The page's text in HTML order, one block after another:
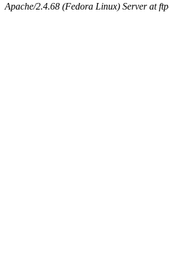
Apache/2.4.68 (Fedora Linux) Server at